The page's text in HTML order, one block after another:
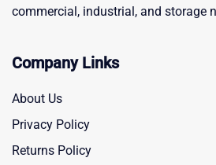
commercial, industrial, and storage
Company Links
About Us
Privacy Policy
Returns Policy